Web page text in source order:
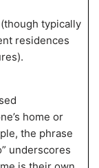
(though typically
residences
home or
the phrase
underscores